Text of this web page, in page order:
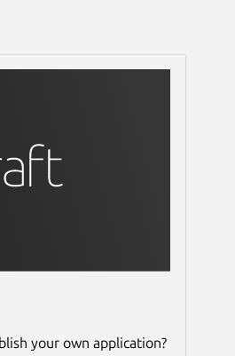
your own application?